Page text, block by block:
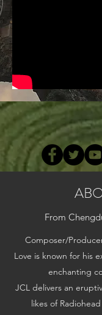
From
Composer/
Love is known for his
enchanting
JCL delivers an
likes of